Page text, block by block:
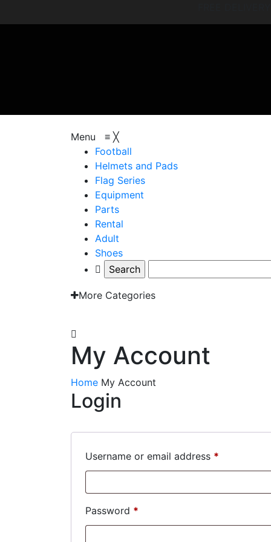
Menu ≡ ╳
Football
Helmets and Pads
Flag Series
Equipment
Parts
Rental
Adult
Shoes
More Categories
My Account
Home My Account
Login
Username or email address *
Password *